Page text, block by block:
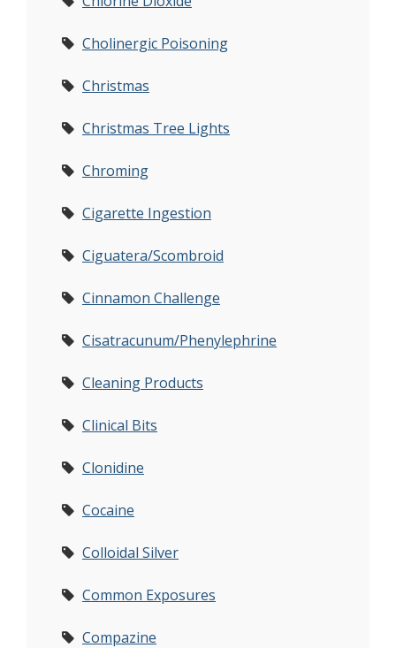
Cholinergic Poisoning
Christmas
Christmas Tree Lights
Chroming
Cigarette Ingestion
Ciguatera/Scombroid
Cinnamon Challenge
Cisatracunum/Phenylephrine
Cleaning Products
Clinical Bits
Clonidine
Cocaine
Colloidal Silver
Common Exposures
Compazine